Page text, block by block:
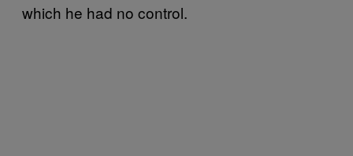
which he had no control.